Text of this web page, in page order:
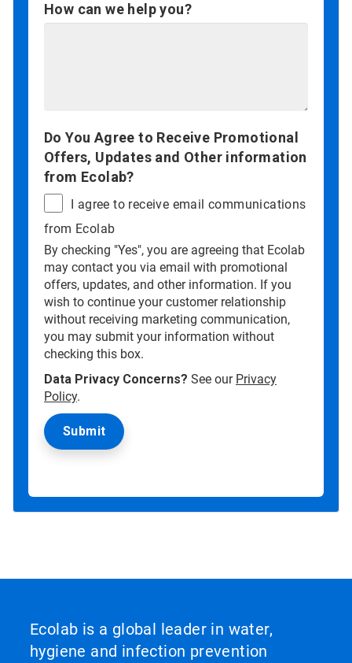
How can we help you?
Do You Agree to Receive Promotional
Offers, Updates and Other information
from Ecolab?
I agree to receive email communications
from Ecolab
By checking "Yes", you are agreeing that Ecolab
may contact you via email with promotional
offers, updates, and other information. If you
wish to continue your customer relationship
without receiving marketing communication,
you may submit your information without
checking this box.
Data Privacy Concerns? See our Privacy
Policy.
Ecolab is a global leader in water,
hygiene and infection prevention